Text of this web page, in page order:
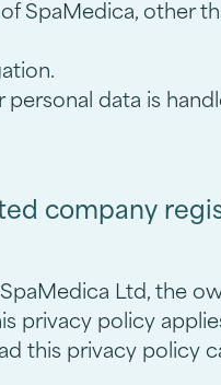
SpaMedica, other
data is
company
Ltd, the
privacy policy
this privacy policy